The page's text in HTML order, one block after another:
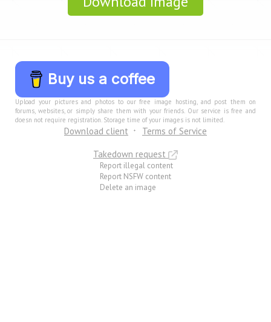
Buy us a coffee
Upload your pictures and photos to our free image hosting, and post them on
forums, websites, or simply share them with your friends. Our service is free and
doesn not require registration. Storage time of your images is not limited.
Download client
Terms of Service
Takedown request
Report illegal content
Report NSFW content
Delete an image